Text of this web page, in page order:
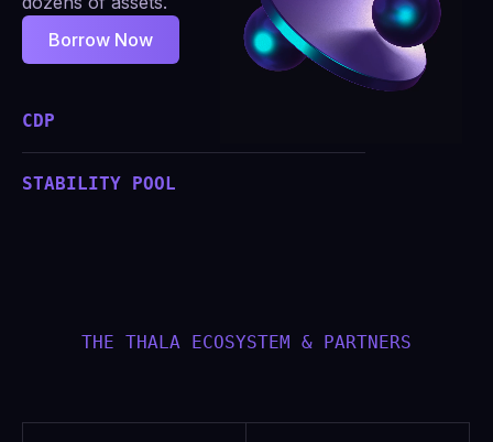
Borrow Now
CDP
STABILITY POOL
THE THALA ECOSYSTEM & PARTNERS